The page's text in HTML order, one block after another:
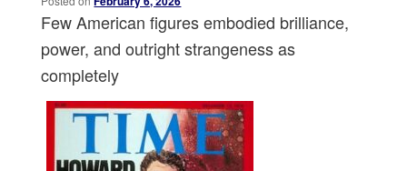
Few American figures embodied brilliance,
power, and outright strangeness as
completely